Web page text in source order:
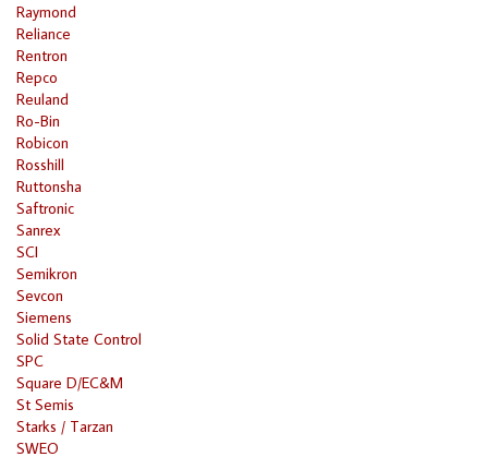
Raymond
Reliance
Rentron
Repco
Reuland
Ro-Bin
Robicon
Rosshill
Ruttonsha
Saftronic
Sanrex
SCI
Semikron
Sevcon
Siemens
Solid State Control
SPC
Square D/EC&M
St Semis
Starks / Tarzan
SWEO